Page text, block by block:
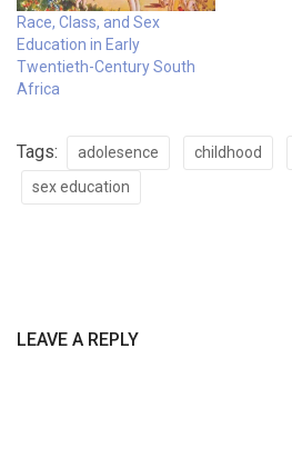
Race, Class, and Sex
Education in Early
Twentieth-Century South
Africa
Tags: adolesence childhood
sex education
LEAVE A REPLY